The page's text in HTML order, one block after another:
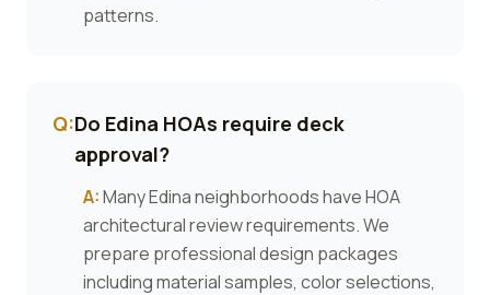
patterns.
Q:Do Edina HOAs require deck
approval?
A:Many Edina neighborhoods have HOA
architectural review requirements. We
prepare professional design packages
including material samples, color selections,